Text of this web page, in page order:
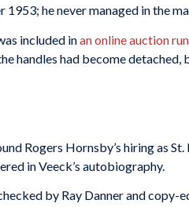
1953; he never managed in the
included inan online auction
handles had become
Rogers Hornsby’s hiring as
in Veeck’s autobiography.
by Ray Danner and copy-